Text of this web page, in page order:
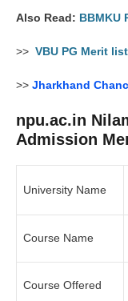
Also Read: BBMKU
>> VBU PG Merit
>> Jharkhand
npu.ac.in
Admission
University Name
Course Name
Course Offered